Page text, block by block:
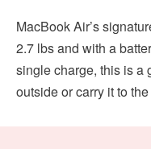
MacBook Air’s
2.7 lbs and with a
single charge, this is a
outside or carry it to